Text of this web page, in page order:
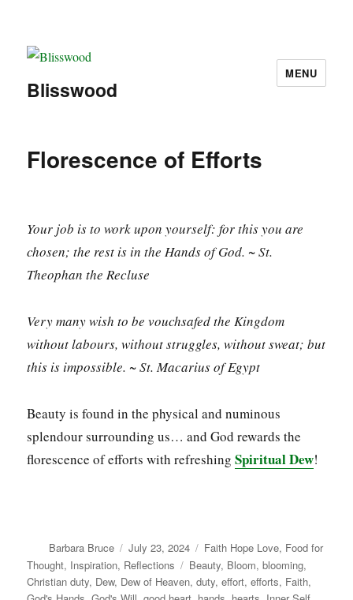
Blisswood
MENU
Florescence of Efforts
Your job is to work upon yourself: for this you are
chosen; the rest is in the Hands of God. ~ St.
Theophan the Recluse
Very many wish to be vouchsafed the Kingdom
without labours, without struggles, without sweat; but
this is impossible. ~ St. Macarius of Egypt
Beauty is found in the physical and numinous
splendour surrounding us… and God rewards the
florescence of efforts with refreshingSpiritual Dew!
Author
Barbara Bruce
Posted
on
July 23, 2024 Categories
Faith Hope Love, Food for
Thought, Inspiration, Reflections Tags
Beauty, Bloom,blooming,
Christian duty, Dew, Dew of Heaven,duty,effort,efforts, Faith,